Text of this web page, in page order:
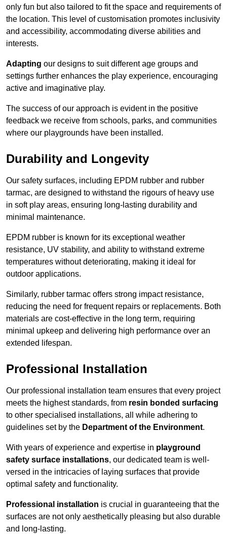
only fun but also tailored to fit the space and requirements of
the location. This level of customisation promotes inclusivity
and accessibility, accommodating diverse abilities and
interests.
Adapting our designs to suit different age groups and
settings further enhances the play experience, encouraging
active and imaginative play.
The success of our approach is evident in the positive
feedback we receive from schools, parks, and communities
where our playgrounds have been installed.
Durability and Longevity
Our safety surfaces, including EPDM rubber and rubber
tarmac, are designed to withstand the rigours of heavy use
in soft play areas, ensuring long-lasting durability and
minimal maintenance.
EPDM rubber is known for its exceptional weather
resistance, UV stability, and ability to withstand extreme
temperatures without deteriorating, making it ideal for
outdoor applications.
Similarly, rubber tarmac offers strong impact resistance,
reducing the need for frequent repairs or replacements. Both
materials are cost-effective in the long term, requiring
minimal upkeep and delivering high performance over an
extended lifespan.
Professional Installation
Our professional installation team ensures that every project
meets the highest standards, from resin bonded surfacing
to other specialised installations, all while adhering to
guidelines set by the Department of the Environment.
With years of experience and expertise in playground
safety surface installations, our dedicated team is well-
versed in the intricacies of laying surfaces that provide
optimal safety and functionality.
Professional installation is crucial in guaranteeing that the
surfaces are not only aesthetically pleasing but also durable
and long-lasting.